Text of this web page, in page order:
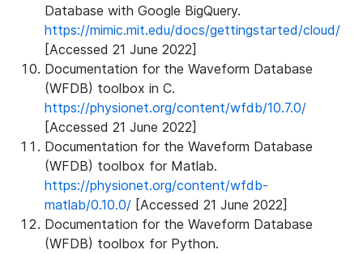
Database with Google BigQuery.
https://mimic.mit.edu/docs/gettingstarted/cloud/
[Accessed 21 June 2022]
Documentation for the Waveform Database
(WFDB) toolbox in C.
https://physionet.org/content/wfdb/10.7.0/
[Accessed 21 June 2022]
Documentation for the Waveform Database
(WFDB) toolbox for Matlab.
https://physionet.org/content/wfdb-
matlab/0.10.0/ [Accessed 21 June 2022]
Documentation for the Waveform Database
(WFDB) toolbox for Python.